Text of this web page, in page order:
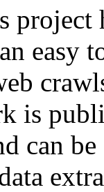
project
easy
is
can